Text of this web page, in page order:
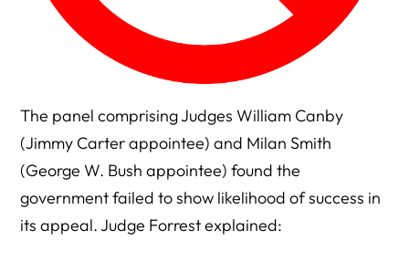
The panel comprising Judges William Canby
(Jimmy Carter appointee) and Milan Smith
(George W. Bush appointee) found the
government failed to show likelihood of success in
its appeal. Judge Forrest explained: